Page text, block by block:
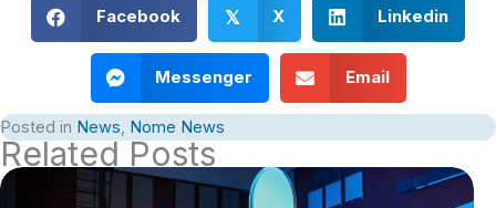
Facebook 𝕏 X Linkedin
Messenger Email
Posted in News, Nome News
Related Posts